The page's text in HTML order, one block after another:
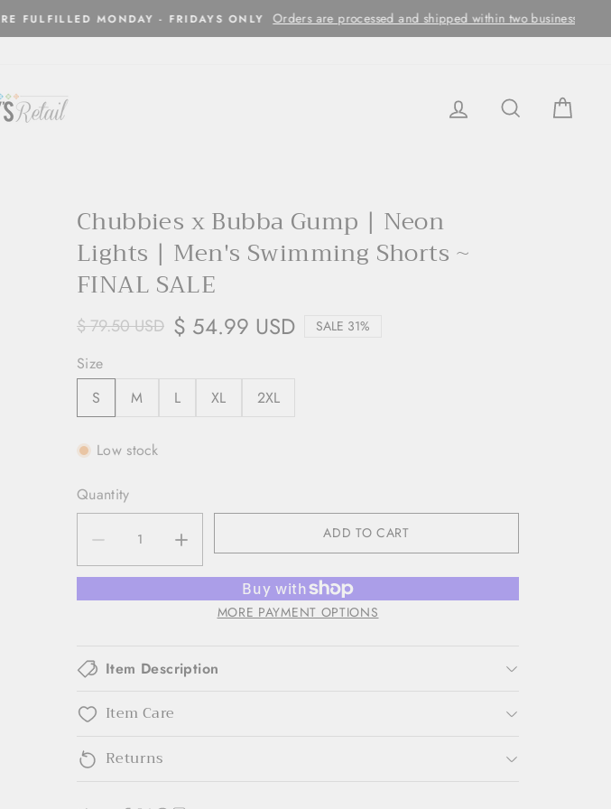
Orders are processed and shipped within two business days
LOG IN SEARCH
Chubbies x Bubba Gump | Neon
Lights | Men's Swimming Shorts ~
FINAL SALE
$ 79.50 USD $ 54.99 USD SALE 31%
Size
S
M L XL 2XL
Low stock
Quantity
ADD TO CART
MORE PAYMENT OPTIONS
Item Description
Item Care
Returns